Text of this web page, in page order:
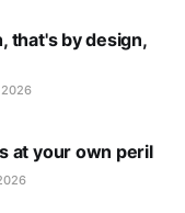
that's by design,
2026
at your own peril